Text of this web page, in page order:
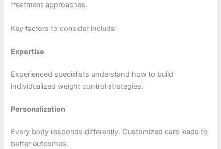
treatment approaches.
Key factors to consider include:
Expertise
Experienced specialists understand how to build
individualized weight control strategies.
Personalization
Every body responds differently. Customized care leads to
better outcomes.